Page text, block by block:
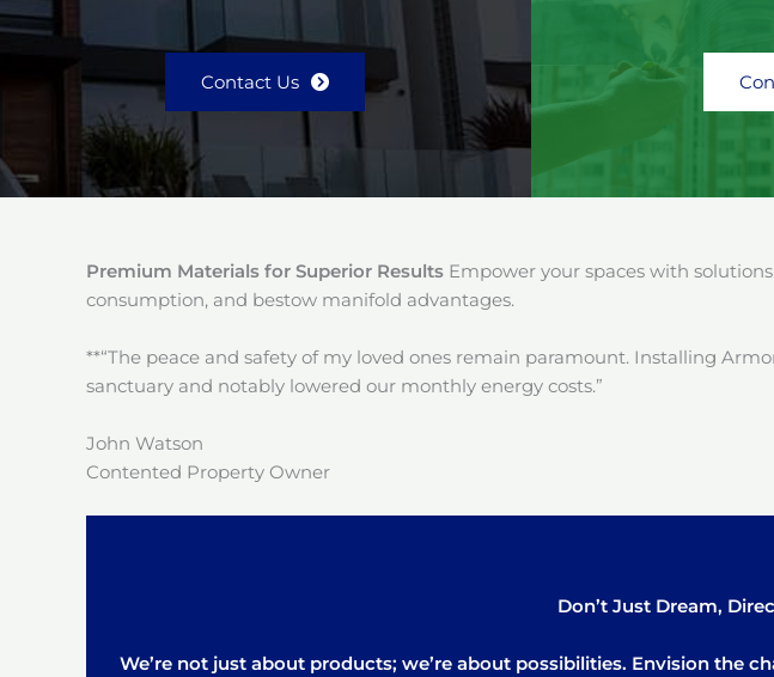
Contact Us
Premium Materials for Superior Results Empower your spaces with
consumption, and bestow manifold advantages.
**“The peace and safety of my loved ones remain paramount. Installing
sanctuary and notably lowered our monthly energy costs.”
John Watson
Contented Property Owner
Don’t Just Dream,
We’re not just about products; we’re about possibilities. Envision the